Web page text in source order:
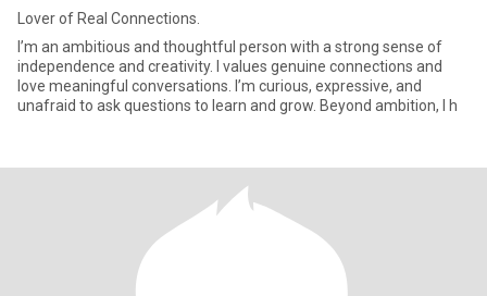
Lover of Real Connections.
I’m an ambitious and thoughtful person with a strong sense of
independence and creativity. I values genuine connections and
love meaningful conversations. I’m curious, expressive, and
unafraid to ask questions to learn and grow. Beyond ambition, I h